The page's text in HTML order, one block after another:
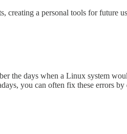
creating a personal tools for
the days when a Linux system
you can often fix these errors by